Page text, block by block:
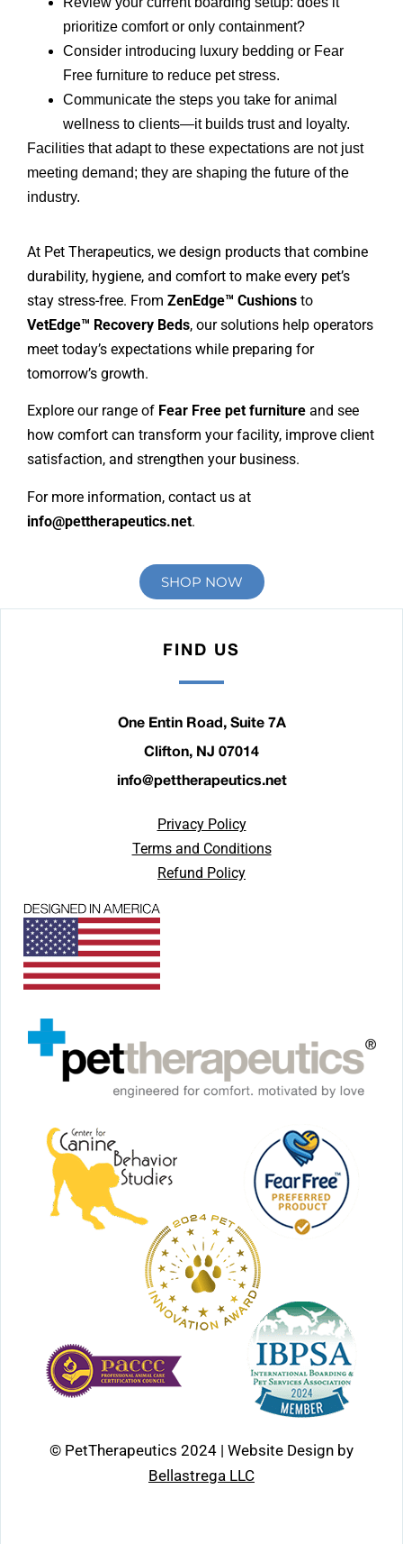
prioritize comfort or only containment?
Consider introducing luxury bedding or Fear
Free furniture to reduce pet stress.
Communicate the steps you take for animal
wellness to clients—it builds trust and loyalty.
Facilities that adapt to these expectations are not just
meeting demand; they are shaping the future of the
industry.
At Pet Therapeutics, we design products that combine
durability, hygiene, and comfort to make every pet’s
stay stress-free. From ZenEdge™ Cushions to
VetEdge™ Recovery Beds, our solutions help operators
meet today’s expectations while preparing for
tomorrow’s growth.
Explore our range of Fear Free pet furniture and see
how comfort can transform your facility, improve client
satisfaction, and strengthen your business.
For more information, contact us at
info@pettherapeutics.net.
SHOP NOW
FIND US
One Entin Road, Suite 7A
Clifton, NJ 07014
info@pettherapeutics.net
Privacy Policy
Terms and Conditions
Refund Policy
© PetTherapeutics 2024 | Website Design by
Bellastrega LLC